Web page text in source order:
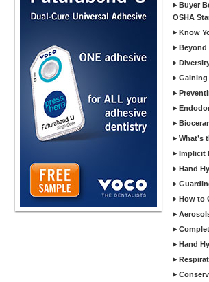
Buyer
OSHA
Know
Beyond
Gaining
What’s
Implicit
Hand
How to
Hand